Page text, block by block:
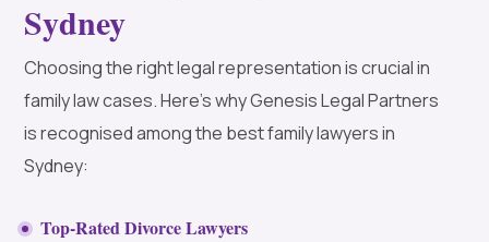
Sydney
Choosing the right legal representation is crucial in
family law cases. Here’s why Genesis Legal Partners
is recognised among the best family lawyers in
Sydney:
Top-Rated Divorce Lawyers